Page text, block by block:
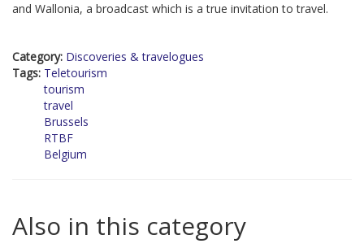
and Wallonia, a broadcast which is a true invitation to travel.
Category: Discoveries & travelogues
Tags: Teletourism
tourism
travel
Brussels
RTBF
Belgium
Also in this category